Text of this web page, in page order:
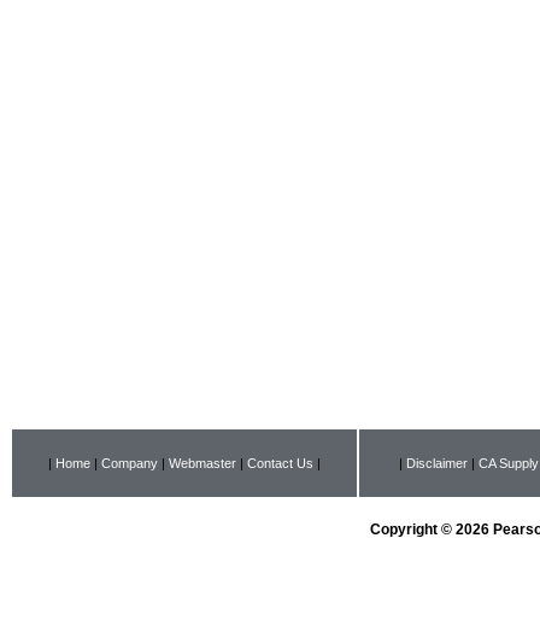
| Home | Company | Webmaster | Contact Us | | Disclaimer | CA
Copyright © 2026